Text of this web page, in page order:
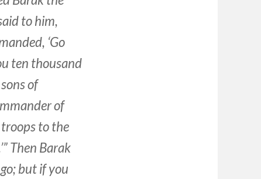
to him,
‘Go
ten thousand
of
of
to the
Then Barak
but if you